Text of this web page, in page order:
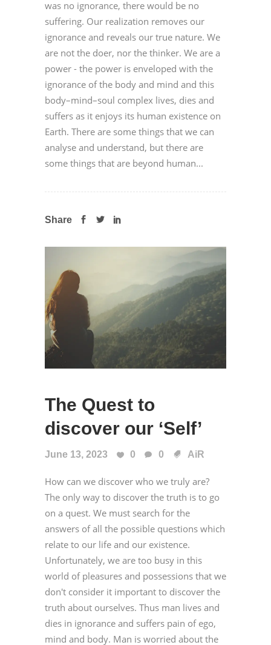
was no ignorance, there would be no
suffering. Our realization removes our
ignorance and reveals our true nature. We
are not the doer, nor the thinker. We are a
power - the power is enveloped with the
ignorance of the body and mind and this
body–mind–soul complex lives, dies and
suffers as it enjoys its human existence on
Earth. There are some things that we can
analyse and understand, but there are
some things that are beyond human...
Share
The Quest to
discover our ‘Self’
June 13, 2023 0 0 AiR
How can we discover who we truly are?
The only way to discover the truth is to go
on a quest. We must search for the
answers of all the possible questions which
relate to our life and our existence.
Unfortunately, we are too busy in this
world of pleasures and possessions that we
don't consider it important to discover the
truth about ourselves. Thus man lives and
dies in ignorance and suffers pain of ego,
mind and body. Man is worried about the